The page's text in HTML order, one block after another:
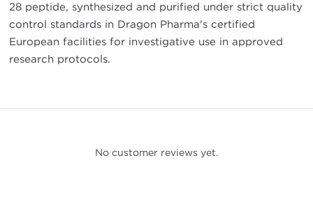
28 peptide, synthesized and purified under strict quality
control standards in Dragon Pharma's certified
European facilities for investigative use in approved
research protocols.
No customer reviews yet.